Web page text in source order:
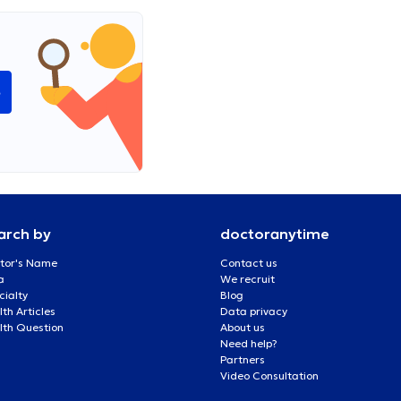
by
Name
Articles
Question
doctoranytime
Contact us
We recruit
Blog
Data privacy
About us
Need help?
Partners
Video Consultation